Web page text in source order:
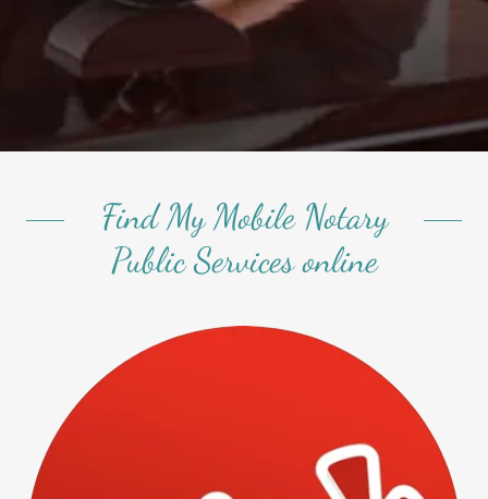
Find My Mobile Notary
Public Services online